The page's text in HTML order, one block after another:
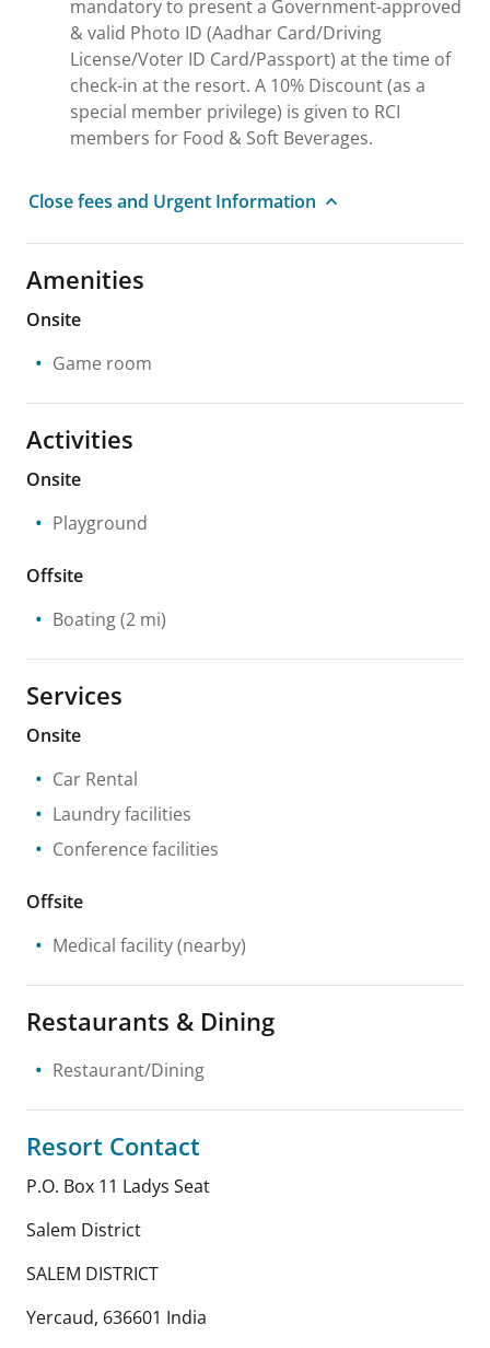
mandatory to present a Government-approved
& valid Photo ID (Aadhar Card/Driving
License/Voter ID Card/Passport) at the time of
check-in at the resort. A 10% Discount (as a
special member privilege) is given to RCI
members for Food & Soft Beverages.
Close fees and Urgent Information
Amenities
Onsite
Game room
Activities
Onsite
Playground
Offsite
Boating(2 mi)
Services
Onsite
Car Rental
Laundry facilities
Conference facilities
Offsite
Medical facility(nearby)
Restaurants & Dining
Restaurant/Dining
Resort Contact
P.O. Box 11 Ladys Seat
Salem District
SALEM DISTRICT
Yercaud, 636601 India